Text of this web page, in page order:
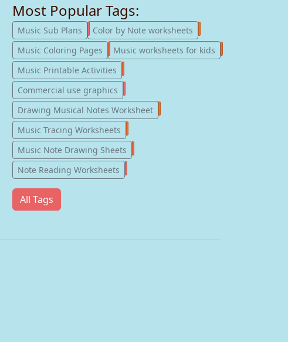
Most Popular Tags:
Music Sub Plans 247
Color by Note worksheets
Music Coloring Pages
181
Music worksheets for kids
Music Printable Activities
Commercial use graphics
Drawing Musical Notes Worksheet
Music Tracing Worksheets
Music Note Drawing Sheets
Note Reading Worksheets
All Tags